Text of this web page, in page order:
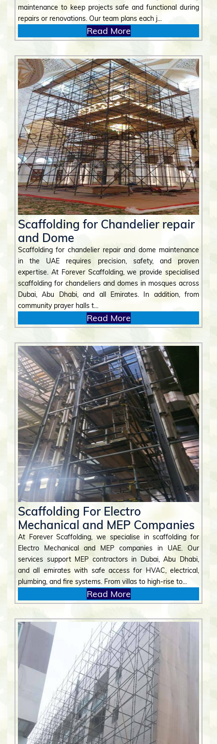
maintenance to keep projects safe and functional during
repairs or renovations. Our team plans each j...
Read More
Scaffolding for Chandelier repair
and Dome
Scaffolding for chandelier repair and dome maintenance
in the UAE requires precision, safety, and proven
expertise. At Forever Scaffolding, we provide specialised
scaffolding for chandeliers and domes in mosques across
Dubai, Abu Dhabi, and all Emirates. In addition, from
community prayer halls t...
Read More
Scaffolding For Electro
Mechanical and MEP Companies
At Forever Scaffolding, we specialise in scaffolding for
Electro Mechanical and MEP companies in UAE. Our
services support MEP contractors in Dubai, Abu Dhabi,
and all emirates with safe access for HVAC, electrical,
plumbing, and fire systems. From villas to high-rise to...
Read More